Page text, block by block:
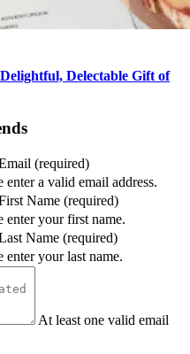
Delectable Gift of
(required)
enter a valid email address.
Name (required)
enter your first name.
Name (required)
enter your last name.
At least one valid email